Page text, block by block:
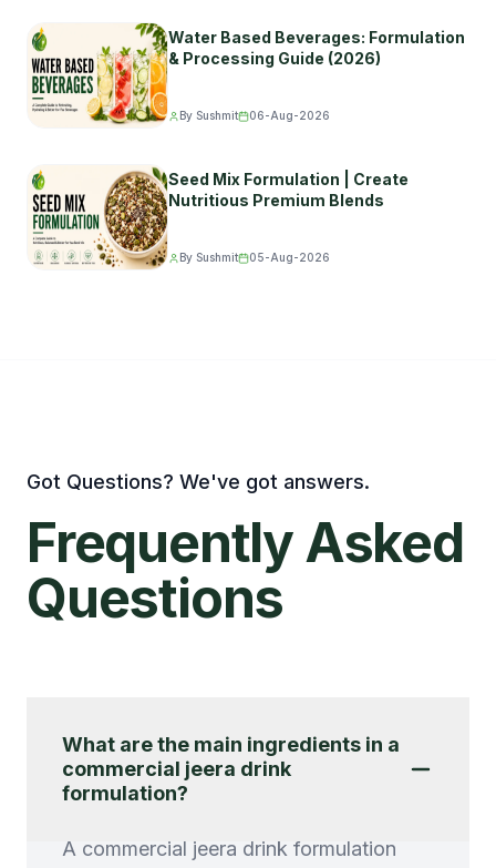
Water Based Beverages: Formulation
& Processing Guide (2026)
By Sushmit 06-Aug-2026
Seed Mix Formulation | Create
Nutritious Premium Blends
By Sushmit 05-Aug-2026
Got Questions? We've got answers.
FrequentlyAsked
Questions
What are the main ingredients in a
commercial jeera drink
formulation?
A commercial jeera drink formulation